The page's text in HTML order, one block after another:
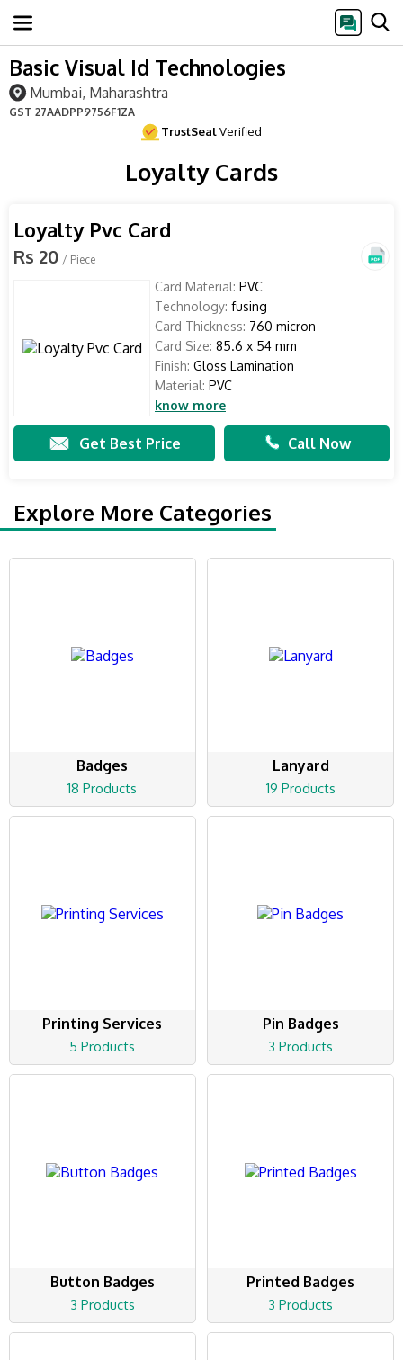
Basic Visual Id Technologies
Mumbai, Maharashtra
GST 27AADPP9756F1ZA
TrustSealVerified
Loyalty Cards
Loyalty Pvc Card
Rs 20 / Piece
Card Material: PVC
Technology: fusing
Card Thickness: 760 micron
Card Size: 85.6 x 54 mm
Finish: Gloss Lamination
Material: PVC
know more
Get Best Price Call Now
Explore More Categories
Badges
18 Products
Lanyard
19 Products
Printing Services
5 Products
Pin Badges
3 Products
Button Badges
3 Products
Printed Badges
3 Products